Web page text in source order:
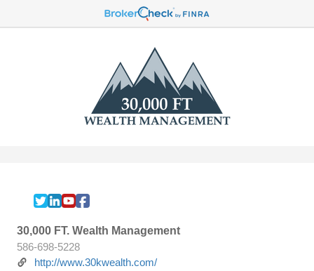
30,000 FT. Wealth Management
586-698-5228
http://www.30kwealth.com/